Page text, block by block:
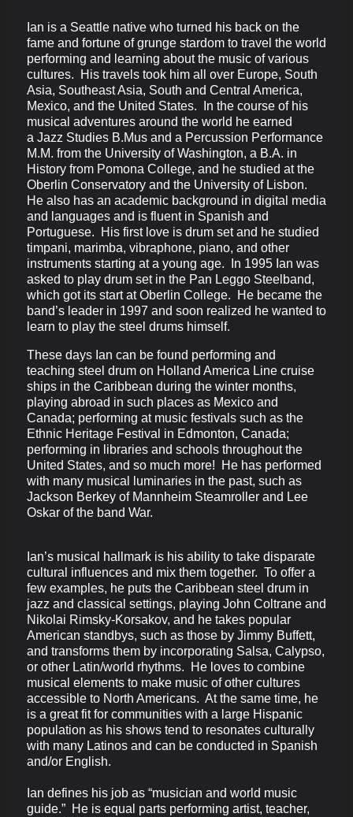
Ian is a Seattle native who turned his back on the
fame and fortune of grunge stardom to travel the world
performing and learning about the music of various
cultures. His travels took him all over Europe, South
Asia, Southeast Asia, South and Central America,
Mexico, and the United States. In the course of his
musical adventures around the world he earned
a Jazz Studies B.Mus and a Percussion Performance
M.M. from the University of Washington, a B.A. in
History from Pomona College, and he studied at the
Oberlin Conservatory and the University of Lisbon.
He also has an academic background in digital media
and languages and is fluent in Spanish and
Portuguese. His first love is drum set and he studied
timpani, marimba, vibraphone, piano, and other
instruments starting at a young age. In 1995 Ian was
asked to play drum set in the Pan Leggo Steelband,
which got its start at Oberlin College. He became the
band’s leader in 1997 and soon realized he wanted to
learn to play the steel drums himself.
These days Ian can be found performing and
teaching steel drum on Holland America Line cruise
ships in the Caribbean during the winter months,
playing abroad in such places as Mexico and
Canada; performing at music festivals such as the
Ethnic Heritage Festival in Edmonton, Canada;
performing in libraries and schools throughout the
United States, and so much more! He has performed
with many musical luminaries in the past, such as
Jackson Berkey of Mannheim Steamroller and Lee
Oskar of the band War.
Ian’s musical hallmark is his ability to take disparate
cultural influences and mix them together. To offer a
few examples, he puts the Caribbean steel drum in
jazz and classical settings, playing John Coltrane and
Nikolai Rimsky-Korsakov, and he takes popular
American standbys, such as those by Jimmy Buffett,
and transforms them by incorporating Salsa, Calypso,
or other Latin/world rhythms. He loves to combine
musical elements to make music of other cultures
accessible to North Americans. At the same time, he
is a great fit for communities with a large Hispanic
population as his shows tend to resonates culturally
with many Latinos and can be conducted in Spanish
and/or English.
Ian defines his job as “musician and world music
guide.” He is equal parts performing artist, teacher,